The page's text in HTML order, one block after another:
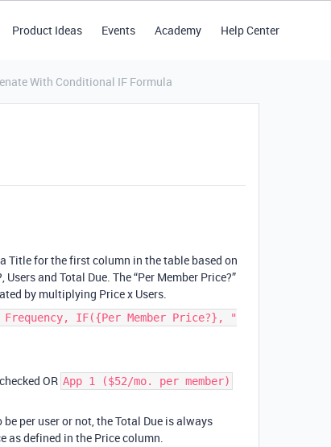
Product Ideas Events Academy Help Center
With Conditional IF Formula
Title for the first column in the table based on
and Total Due. The “Per Member Price?”
by multiplying Price x Users.
Frequency, IF({Per Member Price?}, "
OR App 1 ($52/mo. per member)
per user or not, the Total Due is always
as defined in the Price column.